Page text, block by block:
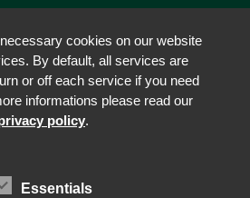
cookies on our website
By default, all services are
or off each service if you need
informations please read our
policy.
Essentials